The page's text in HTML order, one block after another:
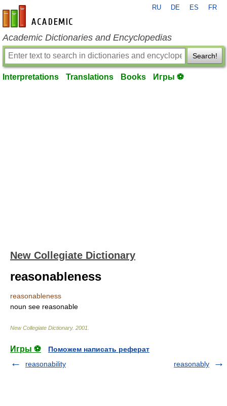
en-academic.com
RU DE ES FR
Academic Dictionaries and Encyclopedias
Search!
Interpretations Translations Books Игры ⚽
New Collegiate Dictionary
reasonableness
reasonableness
noun see reasonable
New Collegiate Dictionary. 2001
Игры ⚽
Поможем написать реферат
reasonability
reasonably